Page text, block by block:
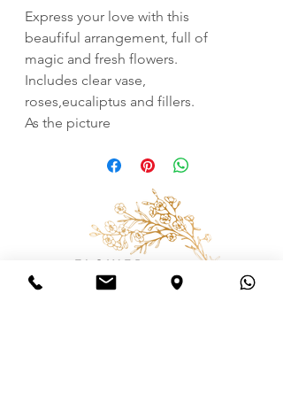
Express your love with this
beaufiful arrangement, full of
magic and fresh flowers.
Includes clear vase,
roses,eucaliptus and fillers.
As the picture